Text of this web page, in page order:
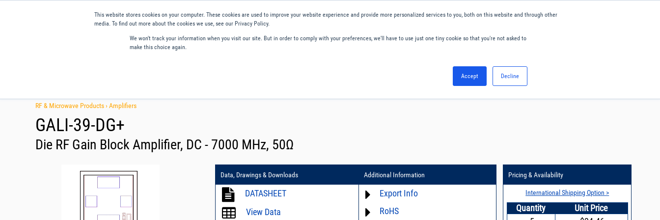
This website stores cookies on your computer. These cookies are used to improve your website experience and provide more personalized services to you, both on this website and through other
media. To find out more about the cookies we use, see our Privacy Policy.
We won't track your information when you visit our site. But in order to comply with your preferences, we'll have to use just one tiny cookie so that you're not asked to
make this choice again.
Accept Decline
RF & Microwave Products ›Amplifiers
GALI-39-DG+
Die RF Gain Block Amplifier, DC - 7000 MHz, 50Ω
Data, Drawings & Downloads
DATASHEET
View Data
Additional Information
Export Info
ECCN# EAR99
RoHS
Pricing & Availability
International Shipping Option >
Quantity
Unit Price